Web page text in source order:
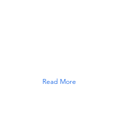
Read More